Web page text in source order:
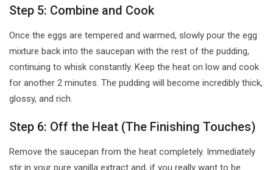
Step 5: Combine and Cook
Once the eggs are tempered and warmed, slowly pour the egg
mixture back into the saucepan with the rest of the pudding,
continuing to whisk constantly. Keep the heat on low and cook
for another 2 minutes. The pudding will become incredibly thick,
glossy, and rich.
Step 6: Off the Heat (The Finishing Touches)
Remove the saucepan from the heat completely. Immediately